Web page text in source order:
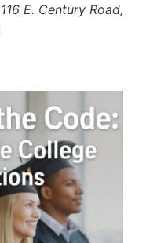
116 E. Century Road,